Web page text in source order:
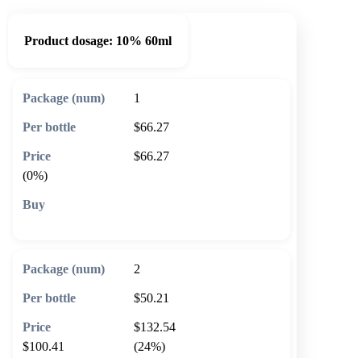
Product dosage: 10% 60ml
1
$66.27
$66.27
(0%)
2
$50.21
$132.54
$100.41
(24%)